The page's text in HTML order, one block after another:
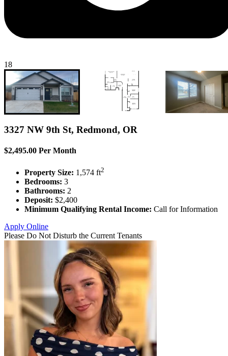
18
3327 NW 9th St, Redmond, OR
$2,495.00 Per Month
Property Size: 1,574 ft2
Bedrooms: 3
Bathrooms: 2
Deposit: $2,400
Minimum Qualifying Rental Income: Call for Information
Apply Online
Please Do Not Disturb the Current Tenants